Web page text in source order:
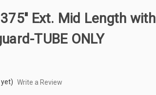
Ext. Mid Length with
TUBE ONLY
Write a Review